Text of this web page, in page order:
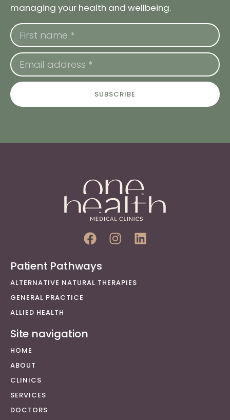
managing your health and wellbeing.
SUBSCRIBE
Patient Pathways
ALTERNATIVE NATURAL THERAPIES
GENERAL PRACTICE
ALLIED HEALTH
Site navigation
HOME
ABOUT
CLINICS
SERVICES
DOCTORS